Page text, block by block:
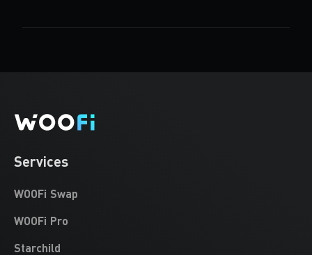
Services
WOOFi Swap
WOOFi Pro
Starchild